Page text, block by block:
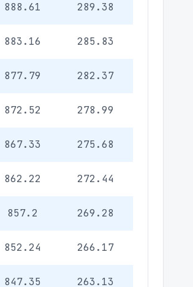
888.61 289.38
883.16 285.83
877.79 282.37
872.52 278.99
867.33 275.68
862.22 272.44
857.2 269.28
852.24 266.17
847.35 263.13